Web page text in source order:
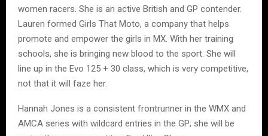
women racers. She is an active British and GP contender.
Lauren formed Girls That Moto, a company that helps
promote and empower the girls in MX. With her training
schools, she is bringing new blood to the sport. She will
line up in the Evo 125 + 30 class, which is very competitive,
not that it will faze her.
Hannah Jones is a consistent frontrunner in the WMX and
AMCA series with wildcard entries in the GP; she will be